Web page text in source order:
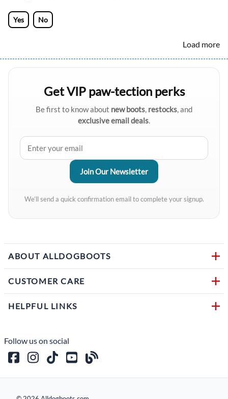
Yes No
Load more
Get VIP paw-tection perks
Be first to know about new boots, restocks, and
exclusive email deals.
We’ll send a quick confirmation email to complete your signup.
ABOUT ALLDOGBOOTS
CUSTOMER CARE
HELPFUL LINKS
Follow us on social